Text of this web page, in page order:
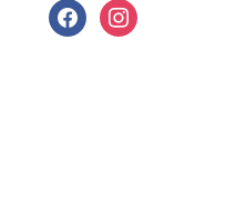
facebookinstagram